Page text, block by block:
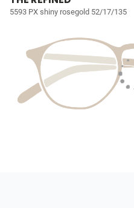
5593 PX shiny rosegold 52/17/135